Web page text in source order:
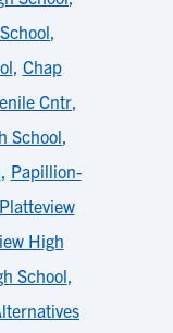
,
, Chap
Cntr,
School,
, Papillion-
Platteview
High
School,